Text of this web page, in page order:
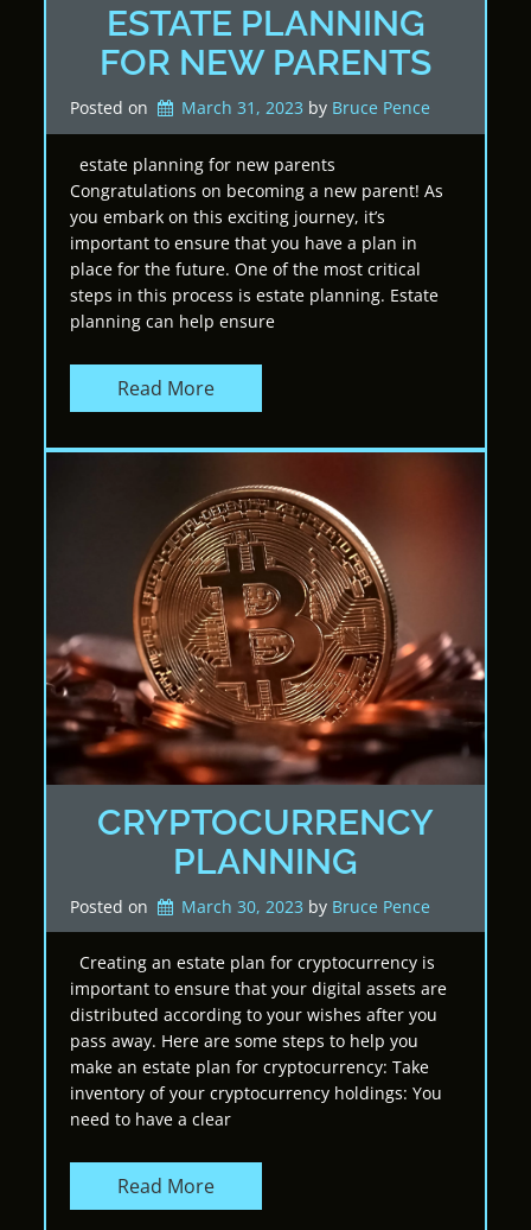
ESTATE PLANNING
FOR NEW PARENTS
Posted on March 31, 2023 by Bruce Pence
estate planning for new parents
Congratulations on becoming a new parent! As
you embark on this exciting journey, it’s
important to ensure that you have a plan in
place for the future. One of the most critical
steps in this process is estate planning. Estate
planning can help ensure
Read More
CRYPTOCURRENCY
PLANNING
Posted on March 30, 2023 by Bruce Pence
Creating an estate plan for cryptocurrency is
important to ensure that your digital assets are
distributed according to your wishes after you
pass away. Here are some steps to help you
make an estate plan for cryptocurrency: Take
inventory of your cryptocurrency holdings: You
need to have a clear
Read More